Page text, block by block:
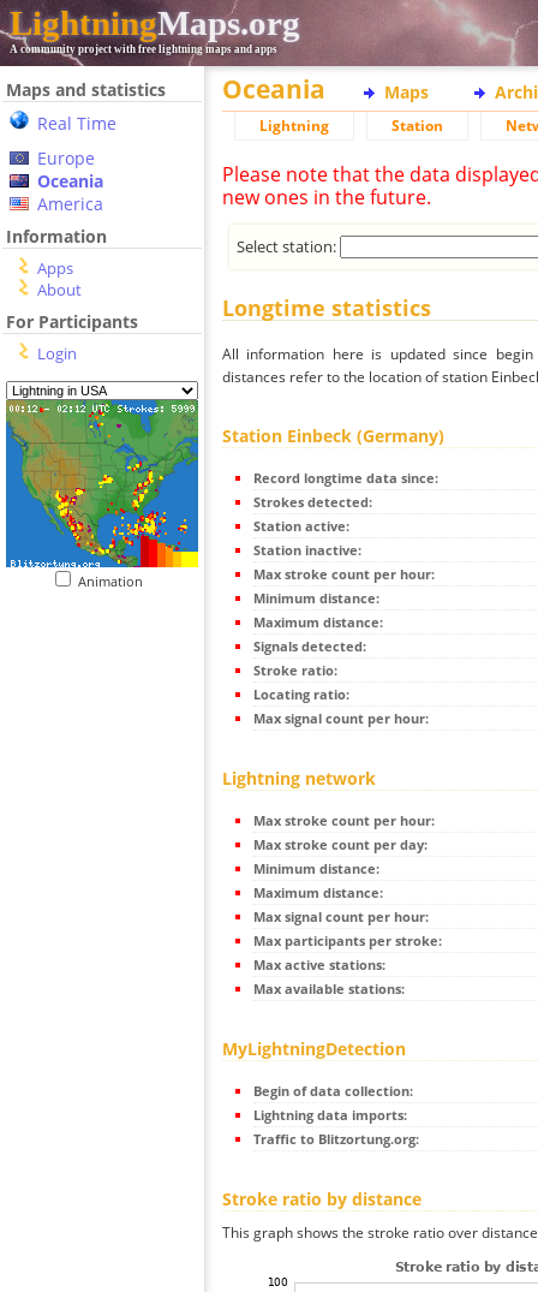
LightningMaps.org
A community project with free lightning maps and apps
Maps and statistics
Real Time
Europe
Oceania
America
Information
Apps
About
For Participants
Login
Animation
Oceania Maps
Lightning Station
Please note that the data
new ones in the future.
Select station:
Longtime statistics
All information here is updated since
distances refer to the location of station
Station Einbeck (Germany)
Record longtime data since:
Strokes detected:
Station active:
Station inactive:
Max stroke count per hour:
Minimum distance:
Maximum distance:
Signals detected:
Stroke ratio:
Locating ratio:
Max signal count per hour:
Lightning network
Max stroke count per hour:
Max stroke count per day:
Minimum distance:
Maximum distance:
Max signal count per hour:
Max participants per stroke:
Max active stations:
Max available stations:
MyLightningDetection
Begin of data collection:
Lightning data imports:
Traffic to Blitzortung.org:
Stroke ratio by distance
This graph shows the stroke ratio over